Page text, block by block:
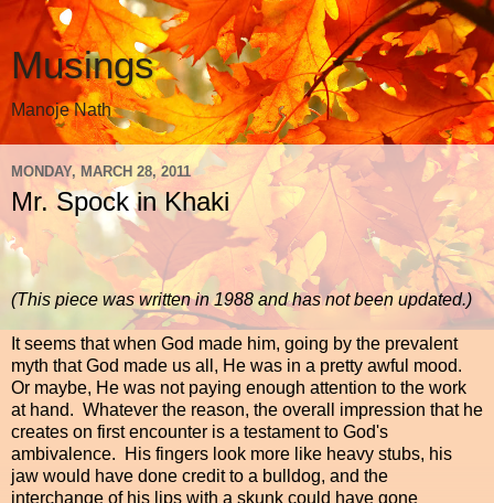
Musings
Manoje Nath
MONDAY, MARCH 28, 2011
Mr. Spock in Khaki
(This piece was written in 1988 and has not been updated.)
It seems that when God made him, going by the prevalent
myth that God made us all, He was in a pretty awful mood.
Or maybe, He was not paying enough attention to the work
at hand. Whatever the reason, the overall impression that he
creates on first encounter is a testament to God's
ambivalence. His fingers look more like heavy stubs, his
jaw would have done credit to a bulldog, and the
interchange of his lips with a skunk could have gone